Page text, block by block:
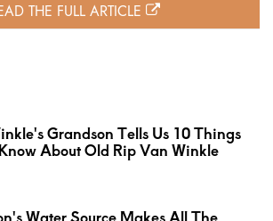
THE FULL ARTICLE
Grandson Tells Us 10 Things
About Old Rip Van Winkle
Water Source Makes All The